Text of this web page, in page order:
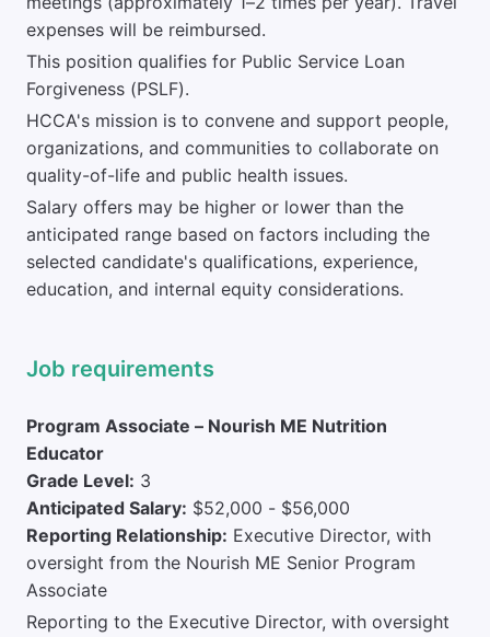
expenses will be reimbursed.
This position qualifies for Public Service Loan
Forgiveness (PSLF).
HCCA's mission is to convene and support people,
organizations, and communities to collaborate on
quality-of-life and public health issues.
Salary offers may be higher or lower than the
anticipated range based on factors including the
selected candidate's qualifications, experience,
education, and internal equity considerations.
Job requirements
Program Associate – Nourish ME Nutrition
Educator
Grade Level: 3
Anticipated Salary: $52,000 - $56,000
Reporting Relationship: Executive Director, with
oversight from the Nourish ME Senior Program
Associate
Reporting to the Executive Director, with oversight